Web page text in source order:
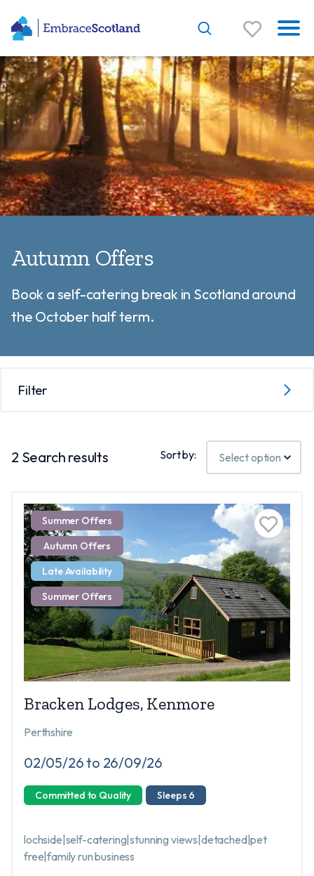
Autumn Offers
Book a self-catering break in Scotland around
the October half term.
Filter
2 Search results Sort by:
Summer Offers
Autumn Offers
Late Availability
Summer Offers
Bracken Lodges, Kenmore
Perthshire
02/05/26 to 26/09/26
Committed to Quality Sleeps 6
lochside|self-catering|stunning views|detached|pet
free|family run business